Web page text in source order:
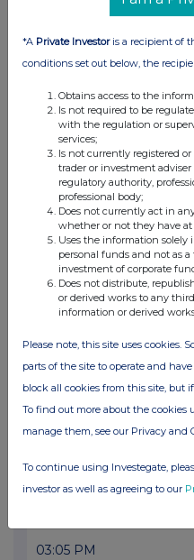
23 Nov 2009
07:00 AM
Burford Capital
26 Oct 2009
03:00 PM
Notification in major
26 Oct 2009
02:57 PM
Notification in major
03:06 PM
Notification in major
03:05 PM
*A Private Investoris a recipient of
conditions set out below, the
Obtains access to the
Is not required to be
with the regulation or
services;
Is not currently registered
trader or investment
regulatory authority,
professional body;
Does not currently act in
whether or not they have at
Uses the information
personal funds and not as
investment of corporate
Does not distribute,
or derived works to any
information or derived
Please note, this site uses cookies.
parts of the site to operate and
block all cookies from this site, but
To find out more about the cookies
manage them, see our Privacy and
To continue using Investegate,
investor as well as agreeing to our